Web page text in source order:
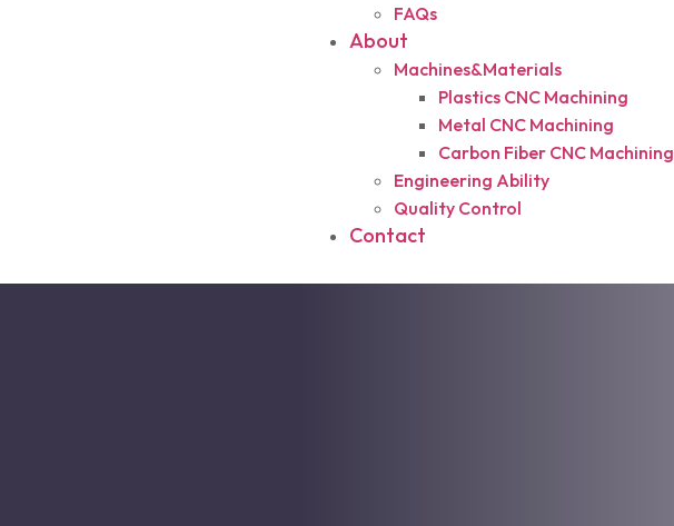
FAQs
About
Machines&Materials
Plastics CNC Machining
Metal CNC Machining
Carbon Fiber CNC Machining
Engineering Ability
Quality Control
Contact